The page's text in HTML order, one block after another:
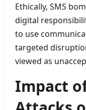
Ethically, SMS
digital
to use
targeted
viewed as
Impact